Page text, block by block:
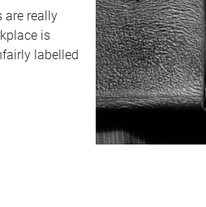
are really
is
labelled